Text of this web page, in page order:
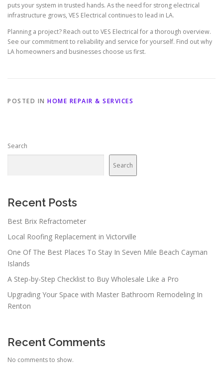
puts your system in trusted hands. As the need for strong electrical
infrastructure grows, VES Electrical continues to lead in LA.
Planning a project? Reach out to VES Electrical for a thorough overview.
See our commitment to reliability and service for yourself. Find out why
LA homeowners and businesses choose us first.
POSTED IN HOME REPAIR & SERVICES
Search
Search
Recent Posts
Best Brix Refractometer
Local Roofing Replacement in Victorville
One Of The Best Places To Stay In Seven Mile Beach Cayman
Islands
A Step-by-Step Checklist to Buy Wholesale Like a Pro
Upgrading Your Space with Master Bathroom Remodeling In
Renton
Recent Comments
No comments to show.